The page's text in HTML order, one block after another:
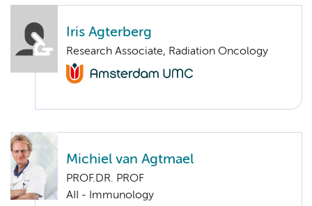
Iris Agterberg
Research Associate, Radiation Oncology
Michiel van Agtmael
PROF.DR. PROF
AII - Immunology